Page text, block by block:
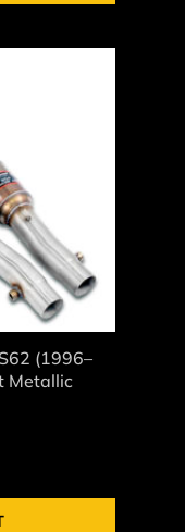
(1996–
Metallic